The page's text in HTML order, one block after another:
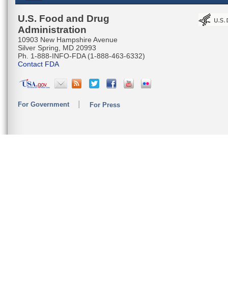
U.S. Food and Drug
Administration
10903 New Hampshire Avenue
Silver Spring, MD 20993
Ph. 1-888-INFO-FDA (1-888-463-6332)
Contact FDA
For Government For Press